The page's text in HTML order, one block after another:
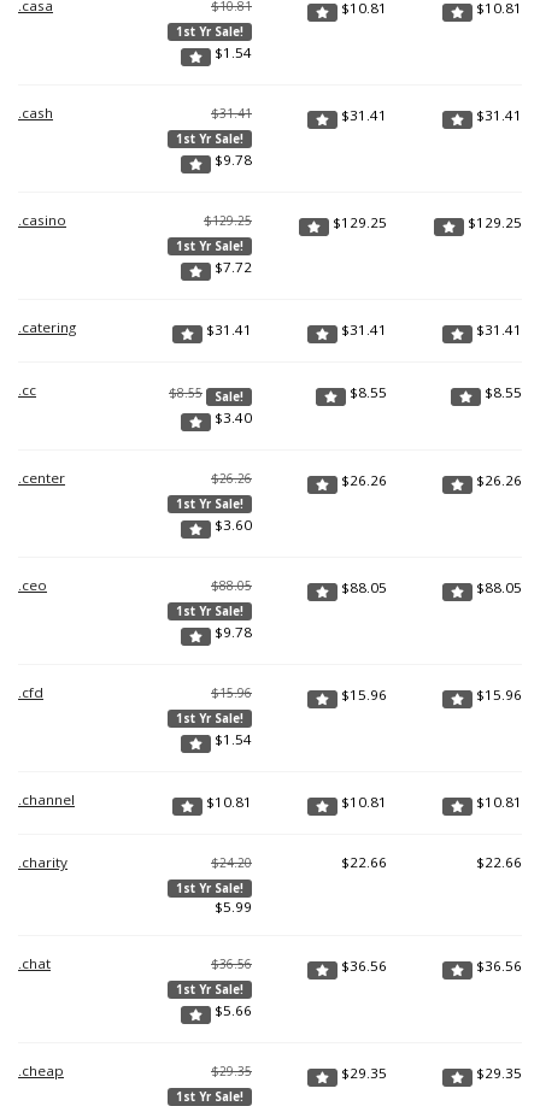
.casa $10.81
1st Yr Sale!
$1.54
$10.81 $10.81
.cash $31.41
1st Yr Sale!
$9.78
$31.41 $31.41
.casino $129.25
1st Yr Sale!
$7.72
$129.25 $129.25
.catering $31.41 $31.41 $31.41
.cc $8.55 Sale!
$3.40
$8.55 $8.55
.center $26.26
1st Yr Sale!
$3.60
$26.26 $26.26
.ceo $88.05
1st Yr Sale!
$9.78
$88.05 $88.05
.cfd $15.96
1st Yr Sale!
$1.54
$15.96 $15.96
.channel $10.81 $10.81 $10.81
.charity $24.20
1st Yr Sale!
$5.99
$22.66 $22.66
.chat $36.56
1st Yr Sale!
$5.66
$36.56 $36.56
.cheap $29.35
1st Yr Sale!
$29.35 $29.35